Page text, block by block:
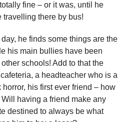
fine – or it was, until he
travelling there by bus!
he finds some things are the
his main bullies have been
schools! Add to that the
a headteacher who is a
horror, his first ever friend – how
having a friend make any
destined to always be what